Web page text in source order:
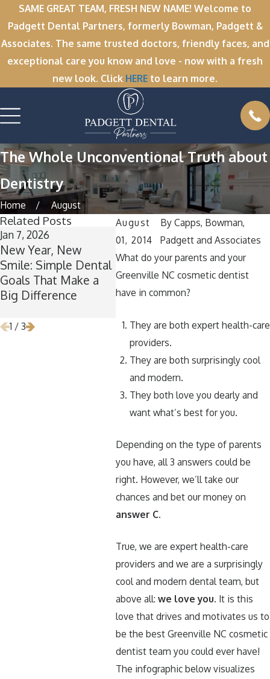
SAME GREAT TEAM, FRESH NEW NAME! Welcome to
Padgett Dental Partners, formerly Bowman, Padgett &
Associates. The same trusted doctors, friendly faces, and
exceptional care you know and love - now with a fresh
new look. Click HERE to learn more.
The Whole Unconventional Truth about
Dentistry
Home
August
August
01, 2014
By Capps, Bowman,
Padgett and Associates
What do your parents and your
Greenville NC cosmetic dentist
have in common?
They are both expert health-care
providers.
They are both surprisingly cool
and modern.
They both love you dearly and
want what’s best for you.
Depending on the type of parents
you have, all 3 answers could be
right. However, we’ll take our
chances and bet our money on
answer C.
True, we are expert health-care
providers and we are a surprisingly
cool and modern dental team, but
above all: we love you. It is this
love that drives and motivates us to
be the best Greenville NC cosmetic
dentist team you could ever have!
The infographic below visualizes
Related Posts
Jan 7, 2026
New Year, New
Smile: Simple Dental
Goals That Make a
Big Difference
Nov 11, 2025
Winter Break
Wisdom: Why Now Is
the Perfect Time for
Wisdom Teeth
Oct 1,
Smile:
Your
1 / 3